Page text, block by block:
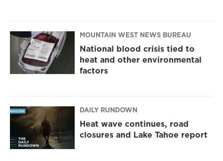
MOUNTAIN WEST NEWS BUREAU
National blood crisis tied to
heat and other environmental
factors
DAILY RUNDOWN
Heat wave continues, road
closures and Lake Tahoe report